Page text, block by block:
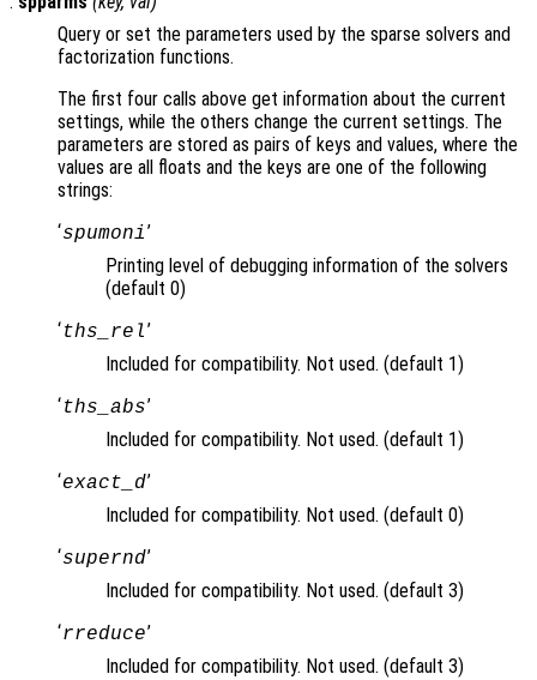
Query or set the parameters used by the sparse solvers and
factorization functions.
The first four calls above get information about the current
settings, while the others change the current settings. The
parameters are stored as pairs of keys and values, where the
values are all floats and the keys are one of the following
strings:
‘spumoni’
Printing level of debugging information of the solvers
(default 0)
‘ths_rel’
Included for compatibility. Not used. (default 1)
‘ths_abs’
Included for compatibility. Not used. (default 1)
‘exact_d’
Included for compatibility. Not used. (default 0)
‘supernd’
Included for compatibility. Not used. (default 3)
‘rreduce’
Included for compatibility. Not used. (default 3)